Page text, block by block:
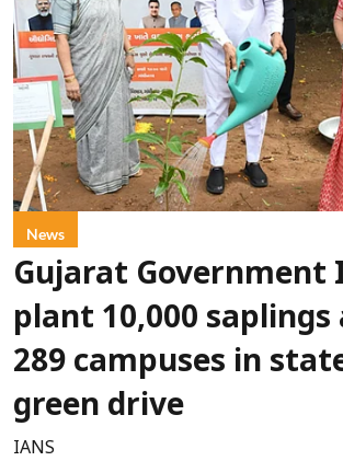
News
Gujarat Government
plant 10,000 saplings
289 campuses in
green drive
IANS